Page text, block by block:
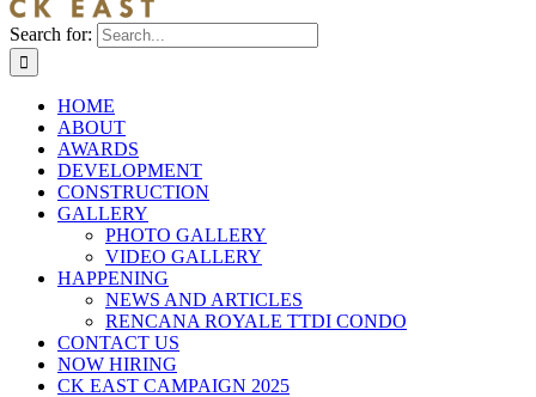
Search for:
HOME
ABOUT
AWARDS
DEVELOPMENT
CONSTRUCTION
GALLERY
PHOTO GALLERY
VIDEO GALLERY
HAPPENING
NEWS AND ARTICLES
RENCANA ROYALE TTDI CONDO
CONTACT US
NOW HIRING
CK EAST CAMPAIGN 2025